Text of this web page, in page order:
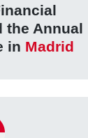
the Annual
in Madrid